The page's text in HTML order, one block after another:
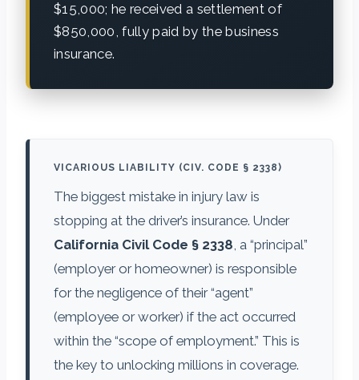
$15,000; he received a settlement of
$850,000, fully paid by the business
insurance.
VICARIOUS LIABILITY (CIV. CODE § 2338)
The biggest mistake in injury law is
stopping at the driver’s insurance. Under
California Civil Code § 2338, a “principal”
(employer or homeowner) is responsible
for the negligence of their “agent”
(employee or worker) if the act occurred
within the “scope of employment.” This is
the key to unlocking millions in coverage.